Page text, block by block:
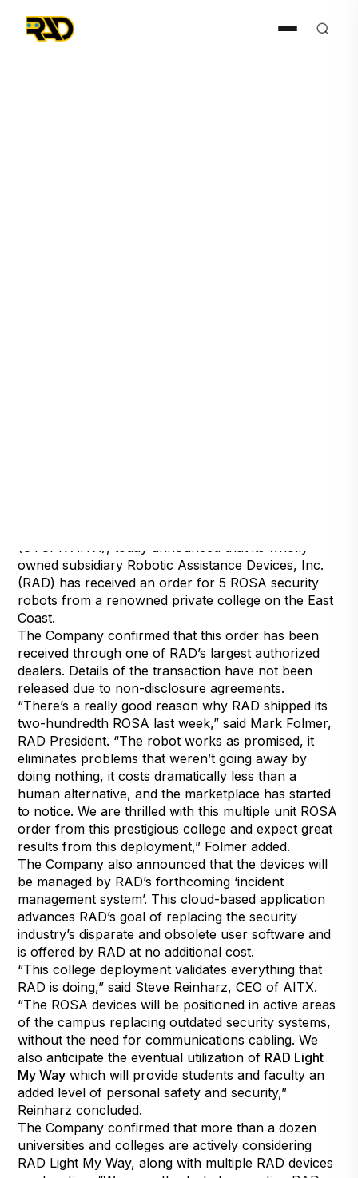
(OTCPK:AITX), today announced that its wholly
owned subsidiary Robotic Assistance Devices, Inc.
(RAD) has received an order for 5 ROSA security
robots from a renowned private college on the East
Coast.
The Company confirmed that this order has been
received through one of RAD’s largest authorized
dealers. Details of the transaction have not been
released due to non-disclosure agreements.
“There’s a really good reason why RAD shipped its
two-hundredth ROSA last week,” said Mark Folmer,
RAD President. “The robot works as promised, it
eliminates problems that weren’t going away by
doing nothing, it costs dramatically less than a
human alternative, and the marketplace has started
to notice. We are thrilled with this multiple unit ROSA
order from this prestigious college and expect great
results from this deployment,” Folmer added.
The Company also announced that the devices will
be managed by RAD’s forthcoming ‘incident
management system’. This cloud-based application
advances RAD’s goal of replacing the security
industry’s disparate and obsolete user software and
is offered by RAD at no additional cost.
“This college deployment validates everything that
RAD is doing,” said Steve Reinharz, CEO of AITX.
“The ROSA devices will be positioned in active areas
of the campus replacing outdated security systems,
without the need for communications cabling. We
also anticipate the eventual utilization of RAD Light
My Way which will provide students and faculty an
added level of personal safety and security,”
Reinharz concluded.
The Company confirmed that more than a dozen
universities and colleges are actively considering
RAD Light My Way, along with multiple RAD devices